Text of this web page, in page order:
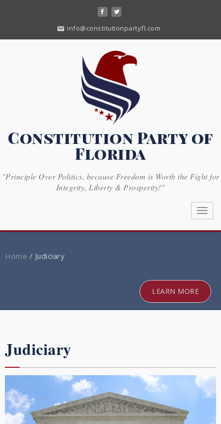
info@constitutionpartyfl.com
Constitution Party of
Florida
"Principle Over Politics, because Freedom is Worth the Fight for
Integrity, Liberty & Prosperity!"
Home / Judiciary
LEARN MORE
Judiciary